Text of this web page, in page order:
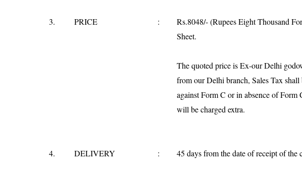
3. PRICE :
Rs.8048/- (Rupees Eight Thousand
Sheet.
The quoted price is Ex-ourDelhi
from ourDelhi branch, Sales Tax
against Form C or in absence of Form
will be charged extra.
4. DELIVERY : 45 days from the date of receipt of the